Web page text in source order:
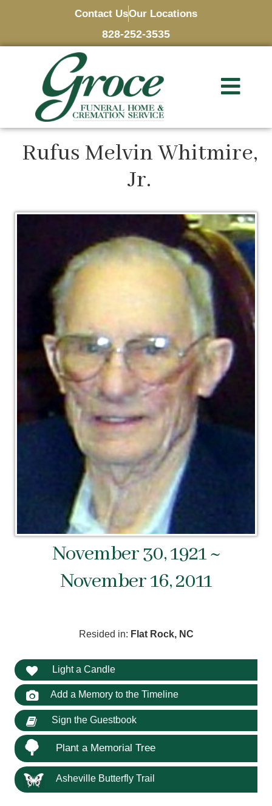
Contact UsOur Locations
828-252-3535
Rufus Melvin Whitmire,
Jr.
November 30, 1921 ~
November 16, 2011
Resided in: Flat Rock, NC
Light a Candle
Add a Memory to the Timeline
Sign the Guestbook
Plant a Memorial Tree
Asheville Butterfly Trail